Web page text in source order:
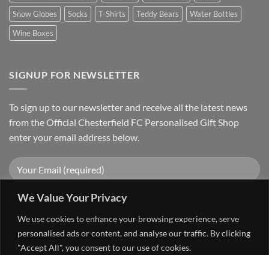
We Value Your Privacy
We use cookies to enhance your browsing experience, serve
personalised ads or content, and analyse our traffic. By clicking
"Accept All", you consent to our use of cookies.
Snow Globes
Socks T-Shirts Teddy Bears
Water Bottles
Wine Boxes
SIGNUP FOR NEWSLETTER
To sign up to our newsletter and receive all the latest news
from the Official Chesterfield FC Personalised Gift Shop
enter your email address below.